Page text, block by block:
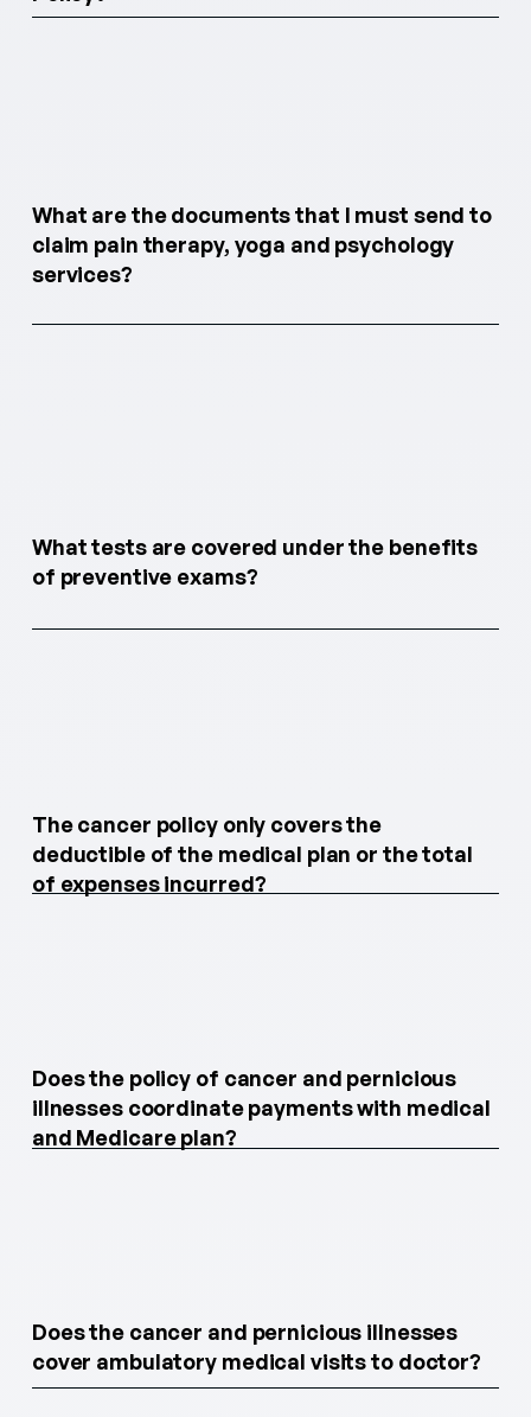
What are the documents that I must send to
claim pain therapy, yoga and psychology
services?
What tests are covered under the benefits
of preventive exams?
The cancer policy only covers the
deductible of the medical plan or the total
of expenses incurred?
Does the policy of cancer and pernicious
illnesses coordinate payments with medical
and Medicare plan?
Does the cancer and pernicious illnesses
cover ambulatory medical visits to doctor?